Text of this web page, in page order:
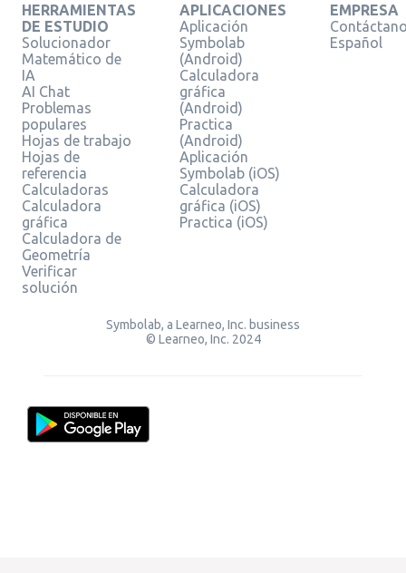
HERRAMIENTAS
DE ESTUDIO
Solucionador
Matemático de
IA
AI Chat
Problemas
populares
Hojas de trabajo
Hojas de
referencia
Calculadoras
Calculadora
gráfica
Calculadora de
Geometría
Verificar
solución
APLICACIONES
Aplicación
Symbolab
(Android)
Calculadora
gráfica
(Android)
Practica
(Android)
Aplicación
Symbolab (iOS)
Calculadora
gráfica (iOS)
Practica (iOS)
EMPRESA
Español
Symbolab, a Learneo, Inc. business
© Learneo, Inc. 2024